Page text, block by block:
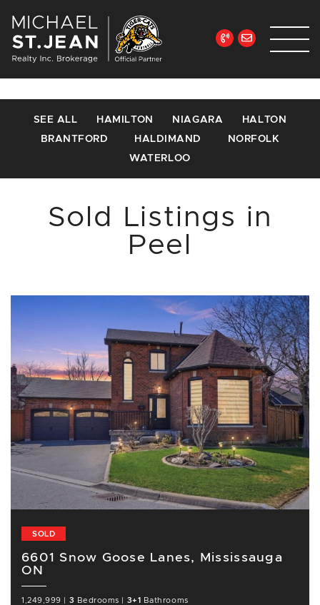
Michael St. Jean
SEE ALL HAMILTON NIAGARA
HALTON
BRANTFORD
HALDIMAND
NORFOLK
WATERLOO
Sold Listings in
Peel
SOLD
6601 Snow Goose Lanes, Mississauga
ON
1,249,999 3 Bedrooms 3+1 Bathrooms